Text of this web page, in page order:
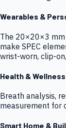
Wearables &
The 20×20×3
make SPEC
wrist-worn, clip-
Health & Wellness
Breath analysis,
measurement for
Smart Home &